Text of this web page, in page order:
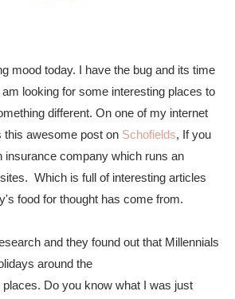
mood today. I have the bug and its time
looking for some interesting places to
different. On one of my internet
awesome post on Schofields, If you
insurance company which runs an
Which is full of interesting articles
food for thought has come from.
and they found out that Millennials
around the
places. Do you know what I was just